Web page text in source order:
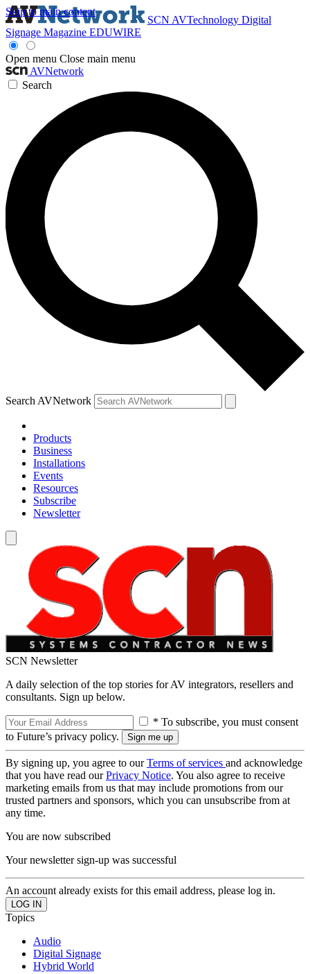
Skip to main content
SCN AVTechnology Digital
Signage Magazine EDUWIRE
Open menu Close main menu
AVNetwork
Search
Search AVNetwork
Products
Business
Installations
Events
Resources
Subscribe
Newsletter
SCN Newsletter
A daily selection of the top stories for AV integrators, resellers and
consultants. Sign up below.
* To subscribe, you must consent
to Future’s privacy policy.
By signing up, you agree to ourTerms of services and acknowledge
that you have read ourPrivacy Notice. You also agree to receive
marketing emails from us that may include promotions from our
trusted partners and sponsors, which you can unsubscribe from at
any time.
You are now subscribed
Your newsletter sign-up was successful
An account already exists for this email address, please log in.
Topics
Audio
Digital Signage
Hybrid World